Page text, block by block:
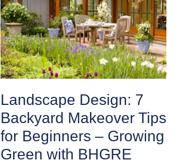
Landscape Design: 7
Backyard Makeover Tips
for Beginners – Growing
Green with BHGRE